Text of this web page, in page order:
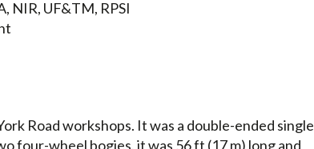
NIR, UF&TM, RPSI
Road workshops. It was a double-ended single
four-wheel bogies, it was 56 ft (17 m) long and